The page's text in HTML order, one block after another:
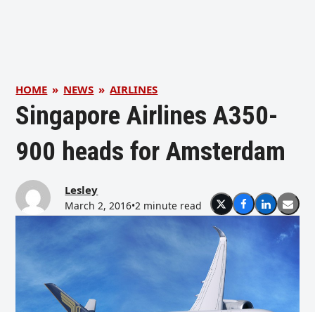
HOME » NEWS » AIRLINES
Singapore Airlines A350-
900 heads for Amsterdam
Lesley
March 2, 2016•2 minute read